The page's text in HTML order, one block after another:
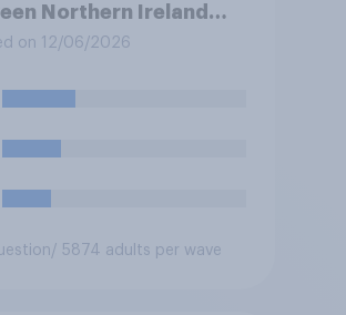
Northern Ireland
Republic of Ireland –
Area. Would you
or oppose
border controls
Ireland and the
on 12/06/2026
/ 5874 adults per wave